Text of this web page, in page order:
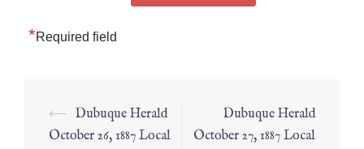
*Required field
⟵ Dubuque Herald
October 26, 1887 Local
Dubuque Herald
October 27, 1887 Local